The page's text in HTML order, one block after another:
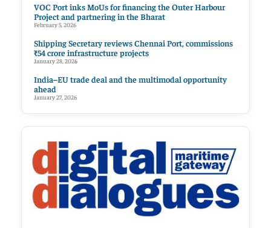
VOC Port inks MoUs for financing the Outer Harbour
Project and partnering in the Bharat
February 5, 2026
Shipping Secretary reviews Chennai Port, commissions
₹54 crore infrastructure projects
January 28, 2026
India–EU trade deal and the multimodal opportunity
ahead
January 27, 2026